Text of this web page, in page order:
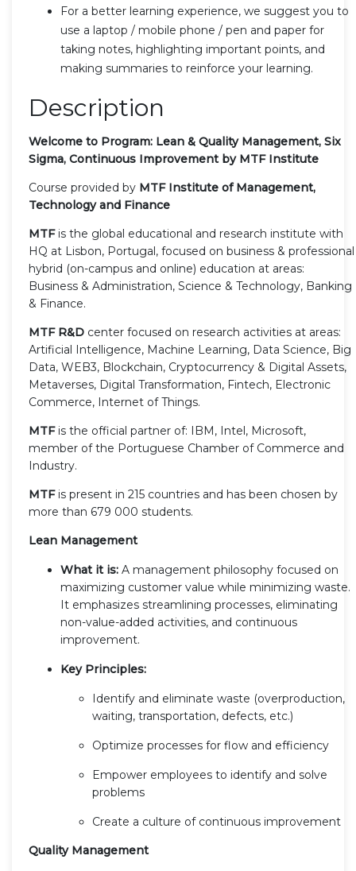
For a better learning experience, we suggest you to
use a laptop / mobile phone / pen and paper for
taking notes, highlighting important points, and
making summaries to reinforce your learning.
Description
Welcome to Program: Lean & Quality Management, Six
Sigma, Continuous Improvement by MTF Institute
Course provided by MTF Institute of Management,
Technology and Finance
MTFis the global educational and research institute with
HQ at Lisbon, Portugal, focused on business & professional
hybrid (on-campus and online) education at areas:
Business & Administration, Science & Technology, Banking
& Finance.
MTF R&D center focused on research activities at areas:
Artificial Intelligence, Machine Learning, Data Science, Big
Data, WEB3, Blockchain, Cryptocurrency & Digital Assets,
Metaverses, Digital Transformation, Fintech, Electronic
Commerce, Internet of Things.
MTFis the official partner of: IBM, Intel, Microsoft,
member of the Portuguese Chamber of Commerce and
Industry.
MTF is present in 215 countries and has been chosen by
more than 679 000 students.
Lean Management
What it is: A management philosophy focused on
maximizing customer value while minimizing waste.
It emphasizes streamlining processes, eliminating
non-value-added activities, and continuous
improvement.
Key Principles:
Identify and eliminate waste (overproduction,
waiting, transportation, defects, etc.)
Optimize processes for flow and efficiency
Empower employees to identify and solve
problems
Create a culture of continuous improvement
Quality Management